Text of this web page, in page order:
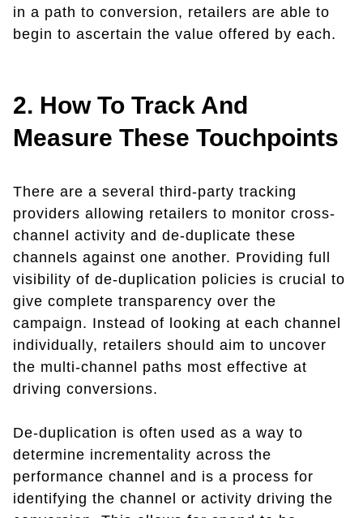
in a path to conversion, retailers are able to
begin to ascertain the value offered by each.
2. How To Track And
Measure These Touchpoints
There are a several third-party tracking
providers allowing retailers to monitor cross-
channel activity and de-duplicate these
channels against one another. Providing full
visibility of de-duplication policies is crucial to
give complete transparency over the
campaign. Instead of looking at each channel
individually, retailers should aim to uncover
the multi-channel paths most effective at
driving conversions.
De-duplication is often used as a way to
determine incrementality across the
performance channel and is a process for
identifying the channel or activity driving the